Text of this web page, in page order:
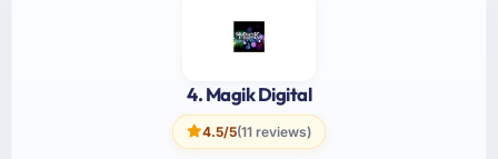
4. Magik Digital
4.5/5(11 reviews)